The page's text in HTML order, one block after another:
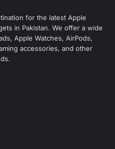
for the latest Apple
in Pakistan. We offer a wide
Apple Watches, AirPods,
accessories, and other